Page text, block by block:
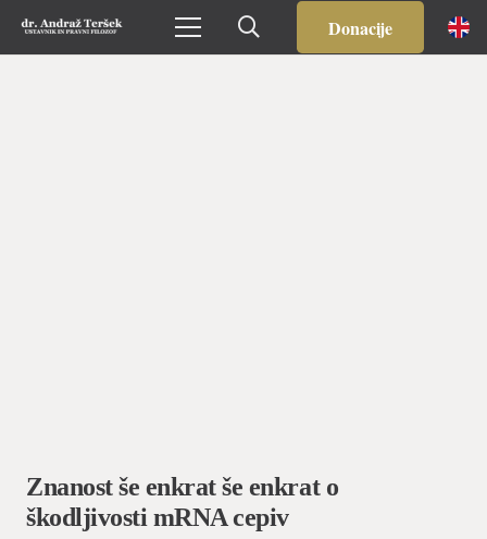
Donacije
Prijavljeni ste na Ustavniški blog. Odjavite se
Znanost še enkrat še enkrat o
škodljivosti mRNA cepiv